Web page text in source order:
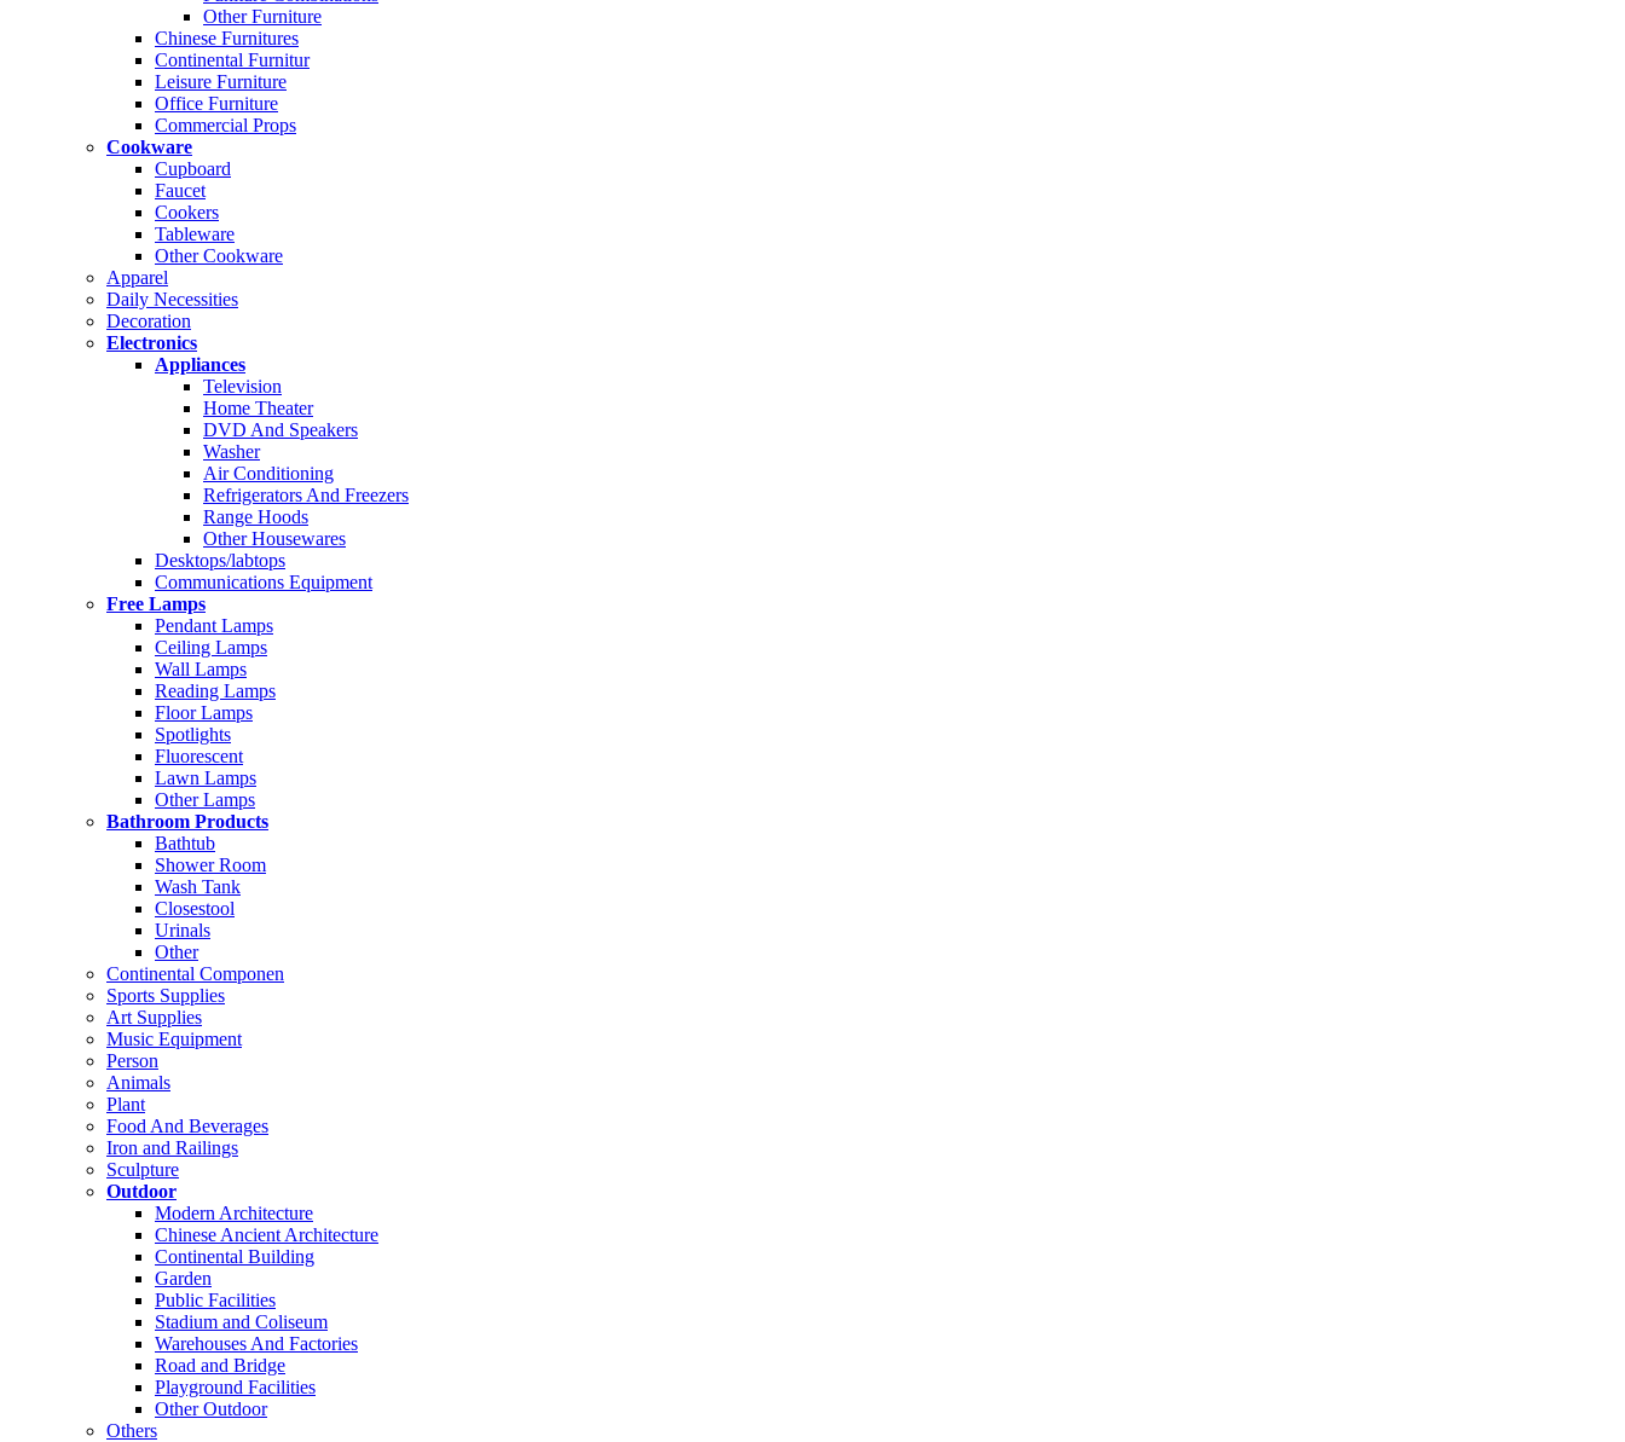
Other Furniture
Chinese Furnitures
Continental Furnitur
Leisure Furniture
Office Furniture
Commercial Props
Cookware
Cupboard
Faucet
Cookers
Tableware
Other Cookware
Apparel
Daily Necessities
Decoration
Electronics
Appliances
Television
Home Theater
DVD And Speakers
Washer
Air Conditioning
Refrigerators And Freezers
Range Hoods
Other Housewares
Desktops/labtops
Communications Equipment
Free Lamps
Pendant Lamps
Ceiling Lamps
Wall Lamps
Reading Lamps
Floor Lamps
Spotlights
Fluorescent
Lawn Lamps
Other Lamps
Bathroom Products
Bathtub
Shower Room
Wash Tank
Closestool
Urinals
Other
Continental Componen
Sports Supplies
Art Supplies
Music Equipment
Person
Animals
Plant
Food And Beverages
Iron and Railings
Sculpture
Outdoor
Modern Architecture
Chinese Ancient Architecture
Continental Building
Garden
Public Facilities
Stadium and Coliseum
Warehouses And Factories
Road and Bridge
Playground Facilities
Other Outdoor
Others